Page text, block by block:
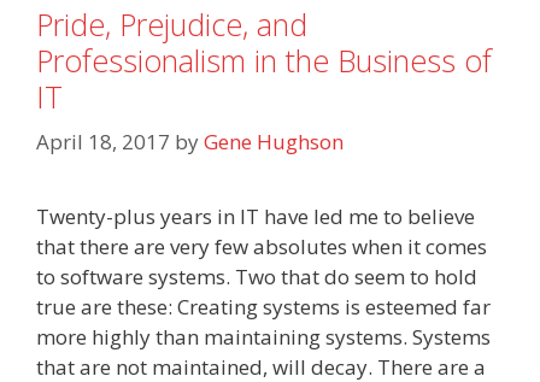
Pride, Prejudice, and
Professionalism in the Business of
IT
April 18, 2017 byGene Hughson
Twenty-plus years in IT have led me to believe
that there are very few absolutes when it comes
to software systems. Two that do seem to hold
true are these: Creating systems is esteemed far
more highly than maintaining systems. Systems
that are not maintained, will decay. There are a